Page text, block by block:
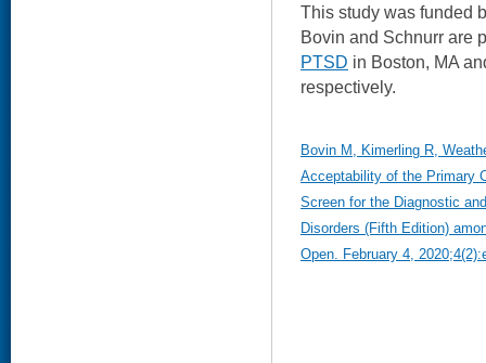
This study was funded
Bovin and Schnurr are
PTSD in Boston, MA
respectively.
Bovin M, Kimerling R,
Acceptability of the Primary
Screen for the Diagnostic
Disorders (Fifth Edition)
Open. February 4,